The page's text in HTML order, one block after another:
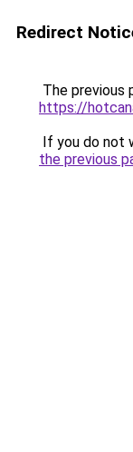
Redirect
The previous
https://
If you do not
the previous